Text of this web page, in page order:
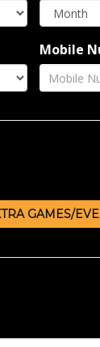
Mobile
GAMES/